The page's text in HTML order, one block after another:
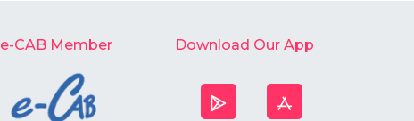
e-CAB Member Download Our App